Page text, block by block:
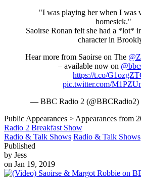
"I was playing her when I was
homesick."
Saoirse Ronan felt she had a *lot*
character in
Hear more from Saoirse on The
– available now on
https://t.co/
pic.twitter.com/
— BBC Radio 2 (@BBCRadio2)
Public Appearances > Appearances from
Radio 2 Breakfast Show
Radio & Talk Shows Radio & Talk Shows
Published
by Jess
on Jan 19, 2019